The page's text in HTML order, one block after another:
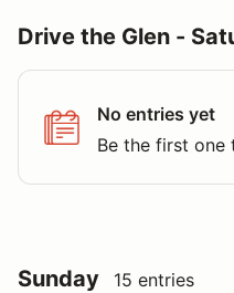
Drive the Glen -
No entries yet
Be the first one
Sunday 15 entries